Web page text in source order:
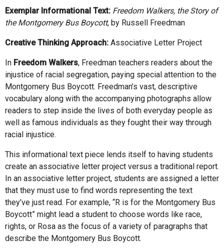
Exemplar Informational Text: Freedom Walkers, the Story of
the Montgomery Bus Boycott, by Russell Freedman
Creative Thinking Approach: Associative Letter Project
In Freedom Walkers, Freedman teachers readers about the
injustice of racial segregation, paying special attention to the
Montgomery Bus Boycott. Freedman’s vast, descriptive
vocabulary along with the accompanying photographs allow
readers to step inside the lives of both everyday people as
well as famous individuals as they fought their way through
racial injustice.
This informational text piece lends itself to having students
create an associative letter project versus a traditional report.
In an associative letter project, students are assigned a letter
that they must use to find words representing the text
they’ve just read. For example, “R is for the Montgomery Bus
Boycott” might lead a student to choose words like race,
rights, or Rosa as the focus of a variety of paragraphs that
describe the Montgomery Bus Boycott.